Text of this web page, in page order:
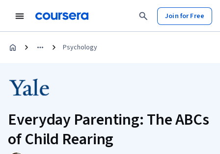
Join for Free
Psychology
Everyday Parenting: The ABCs
of Child Rearing